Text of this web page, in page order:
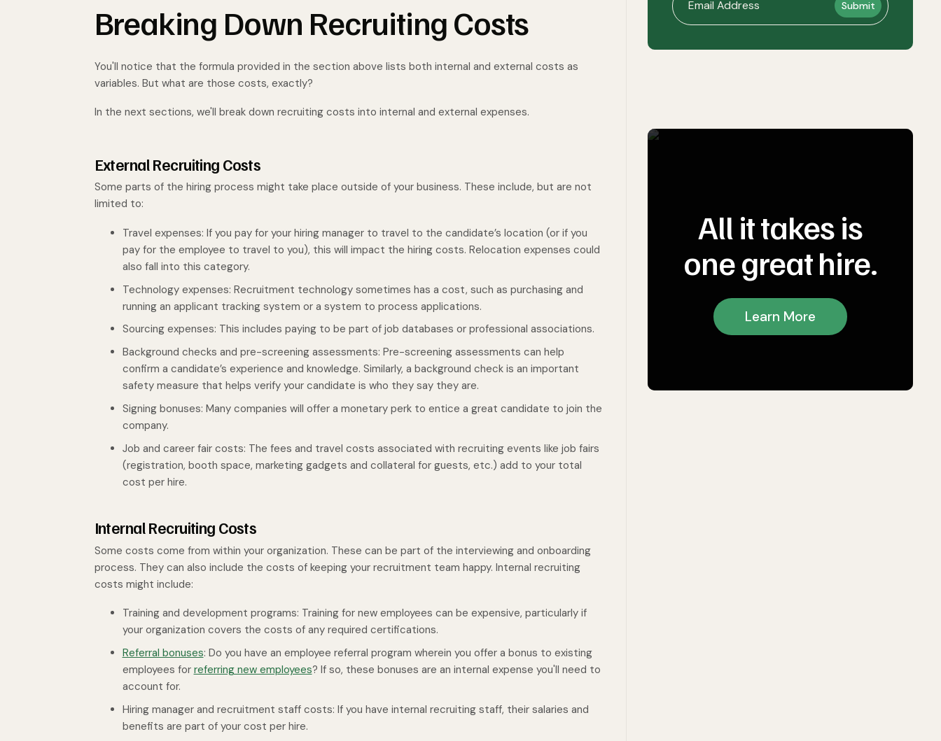
Breaking Down Recruiting Costs
You'll notice that the formula provided in the section above lists both internal and external costs as
variables. But what are those costs, exactly?
In the next sections, we'll break down recruiting costs into internal and external expenses.
External Recruiting Costs
Some parts of the hiring process might take place outside of your business. These include, but are not
limited to:
Travel expenses: If you pay for your hiring manager to travel to the candidate’s location (or if you
pay for the employee to travel to you), this will impact the hiring costs. Relocation expenses could
also fall into this category.
Technology expenses: Recruitment technology sometimes has a cost, such as purchasing and
running an applicant tracking system or a system to process applications.
Sourcing expenses: This includes paying to be part of job databases or professional associations.
Background checks and pre-screening assessments: Pre-screening assessments can help
confirm a candidate’s experience and knowledge. Similarly, a background check is an important
safety measure that helps verify your candidate is who they say they are.
Signing bonuses: Many companies will offer a monetary perk to entice a great candidate to join the
company.
Job and career fair costs: The fees and travel costs associated with recruiting events like job fairs
(registration, booth space, marketing gadgets and collateral for guests, etc.) add to your total
cost per hire.
Internal Recruiting Costs
Some costs come from within your organization. These can be part of the interviewing and onboarding
process. They can also include the costs of keeping your recruitment team happy. Internal recruiting
costs might include:
Training and development programs: Training for new employees can be expensive, particularly if
your organization covers the costs of any required certifications.
Referral bonuses: Do you have an employee referral program wherein you offer a bonus to existing
employees for referring new employees? If so, these bonuses are an internal expense you'll need to
account for.
Hiring manager and recruitment staff costs: If you have internal recruiting staff, their salaries and
benefits are part of your cost per hire.
All it takes is
one great hire.
Learn More